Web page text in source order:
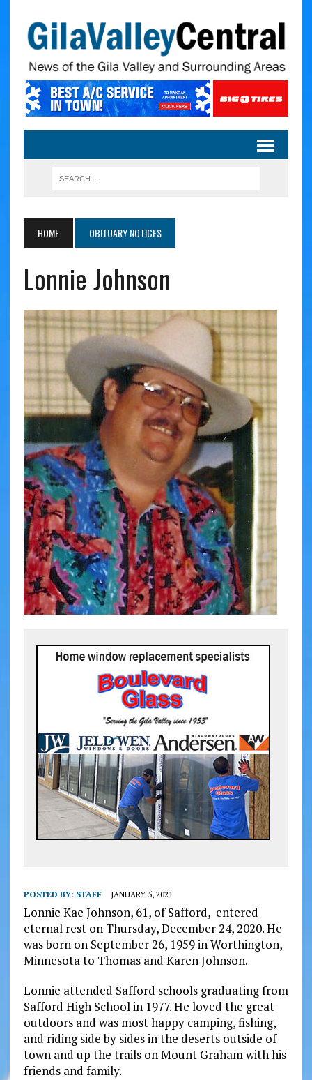
HOME OBITUARY NOTICES
Lonnie Johnson
POSTED BY: STAFF JANUARY 5, 2021
Lonnie Kae Johnson, 61, of Safford, entered
eternal rest on Thursday, December 24, 2020. He
was born on September 26, 1959 in Worthington,
Minnesota to Thomas and Karen Johnson.
Lonnie attended Safford schools graduating from
Safford High School in 1977. He loved the great
outdoors and was most happy camping, fishing,
and riding side by sides in the deserts outside of
town and up the trails on Mount Graham with his
friends and family.